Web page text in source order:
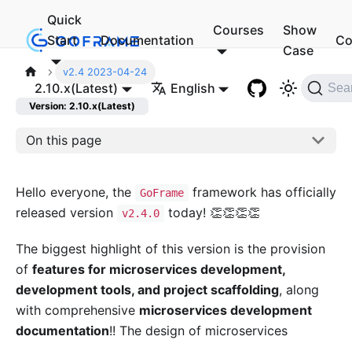
Quick
Start
Documentation
Courses
Show
Case
2.10.x(Latest) English
v2.4 2023-04-24
Version: 2.10.x(Latest)
On this page
Hello everyone, the GoFrame
framework has officially
released version
v2.4.0 today! 👏👏👏👏
The biggest highlight of this version is the provision
of features for microservices development,
development tools, and project scaffolding, along
with comprehensive microservices development
documentation!! The design of microservices